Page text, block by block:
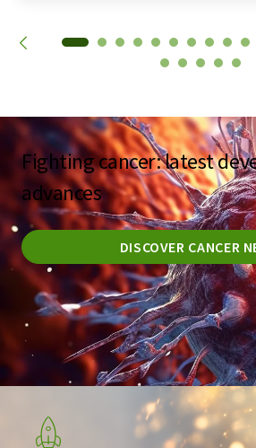
Fighting cancer: latest
advances
DISCOVER CANCER